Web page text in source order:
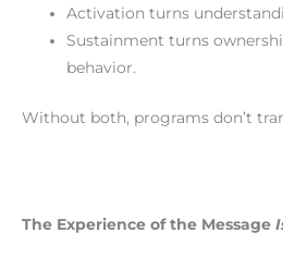
Activation turns
Sustainment turns
behavior.
Without both, programs don’t
The Experience of the Message